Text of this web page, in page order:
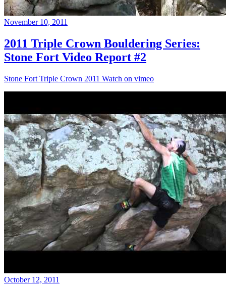
November 10, 2011
2011 Triple Crown Bouldering Series:
Stone Fort Video Report #2
Stone Fort Triple Crown 2011 Watch on vimeo
October 12, 2011